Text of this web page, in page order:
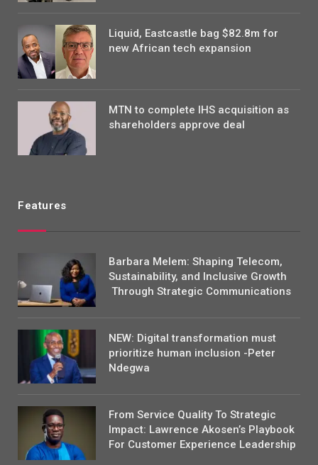
Liquid, Eastcastle bag $82.8m for
new African tech expansion
MTN to complete IHS acquisition as
shareholders approve deal
Features
Barbara Melem: Shaping Telecom,
Sustainability, and Inclusive Growth
Through Strategic Communications
NEW: Digital transformation must
prioritize human inclusion -Peter
Ndegwa
From Service Quality To Strategic
Impact: Lawrence Akosen’s Playbook
For Customer Experience Leadership